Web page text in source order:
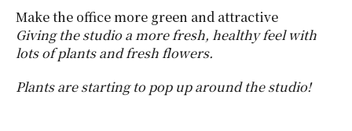
Make the office more green and attractive
Giving the studio a more fresh, healthy feel with
lots of plants and fresh flowers.
Plants are starting to pop up around the studio!